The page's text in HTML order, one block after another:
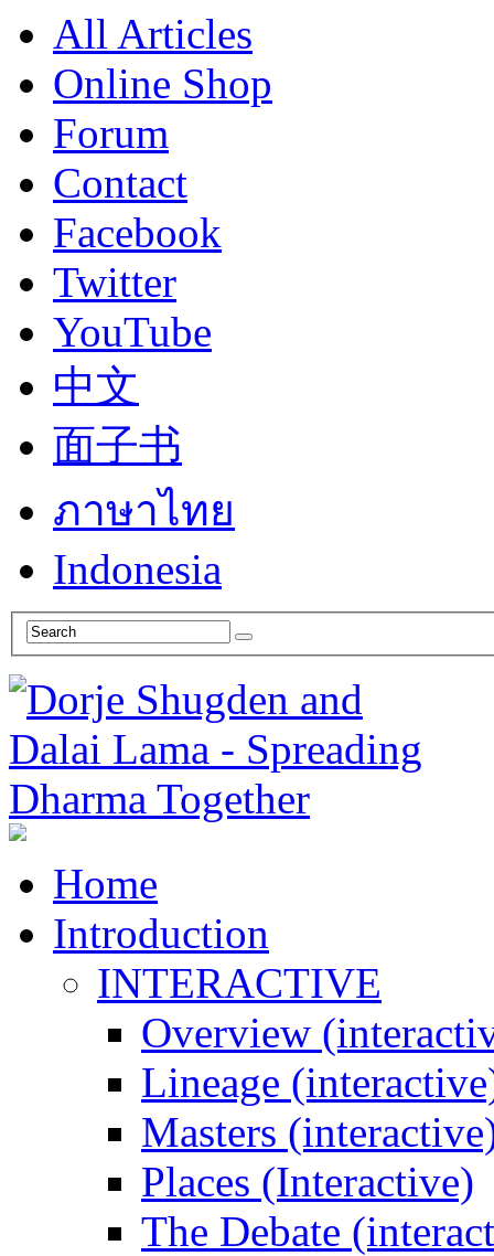
All Articles
Online Shop
Forum
Contact
Facebook
Twitter
YouTube
中文
面子书
ภาษาไทย
Indonesia
Home
Introduction
INTERACTIVE
Overview
Lineage
Masters
Places (Interactive)
The Debate